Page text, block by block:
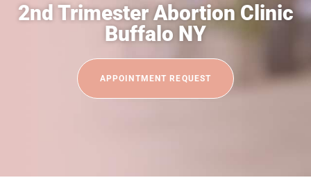
2nd Trimester Abortion Clinic
Buffalo NY
APPOINTMENT REQUEST